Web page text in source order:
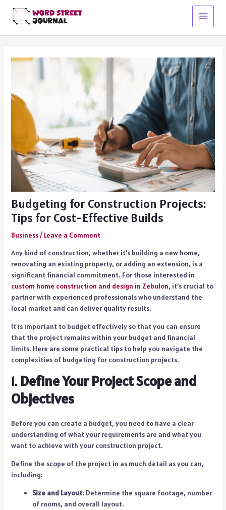
content
Main
Budgeting for Construction Projects:
Tips for Cost-Effective Builds
Business/ Leave a Comment
Any kind of construction, whether it’s building a new home,
renovating an existing property, or adding an extension, is a
significant financial commitment. For those interested in
custom home construction and design in Zebulon, it’s crucial to
partner with experienced professionals who understand the
local market and can deliver quality results.
It is important to budget effectively so that you can ensure
that the project remains within your budget and financial
limits. Here are some practical tips to help you navigate the
complexities of budgeting for construction projects.
1. Define Your Project Scope and
Objectives
Before you can create a budget, you need to have a clear
understanding of what your requirements are and what you
want to achieve with your construction project.
Define the scope of the project in as much detail as you can,
including:
Size and Layout:Determine the square footage, number
of rooms, and overall layout.